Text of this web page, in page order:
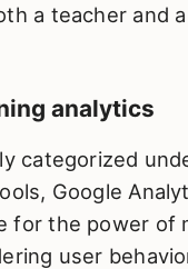
a teacher and a
analytics
categorized
Google
for the power of
user